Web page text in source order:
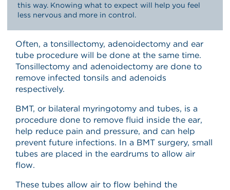
this way. Knowing what to expect will help you feel
less nervous and more in control.
Often, a tonsillectomy, adenoidectomy and ear
tube procedure will be done at the same time.
Tonsillectomy and adenoidectomy are done to
remove infected tonsils and adenoids
respectively.
BMT, or bilateral myringotomy and tubes, is a
procedure done to remove fluid inside the ear,
help reduce pain and pressure, and can help
prevent future infections. In a BMT surgery, small
tubes are placed in the eardrums to allow air
flow.
These tubes allow air to flow behind the